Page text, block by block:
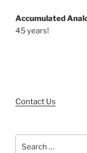
Accumulated
45 years!
Contact Us